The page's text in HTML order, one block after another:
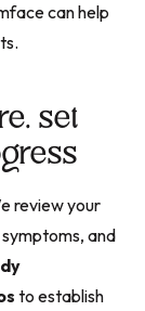
can help
set
review your
and
to establish